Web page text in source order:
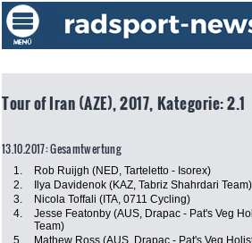
Tour of Iran (AZE), 2017, Kategorie: 2.1
13.10.2017: Gesamtwertung
1. Rob Ruijgh (NED, Tarteletto - Isorex)
2.
Ilya Davidenok (KAZ, Tabriz Shahrdari Team)
3.
Nicola Toffali (ITA, 0711 Cycling)
4.
Jesse Featonby (AUS, Drapac - Pat's Veg
Team)